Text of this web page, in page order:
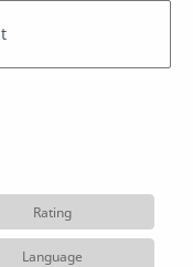
Rating
Language